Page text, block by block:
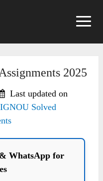
2025
Last updated on
IGNOU Solved
WhatsApp for